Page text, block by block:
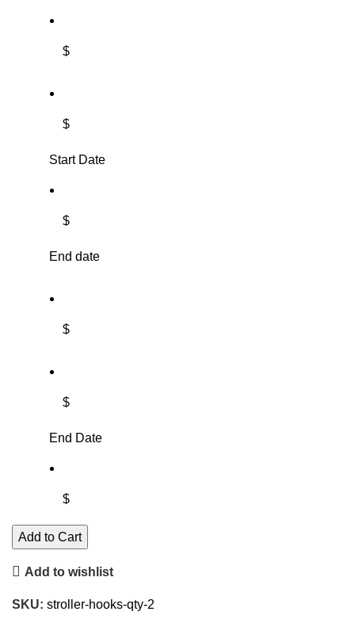
$
$
Start Date
$
End date
$
$
End Date
$
Add to Cart
Add to wishlist
SKU: stroller-hooks-qty-2